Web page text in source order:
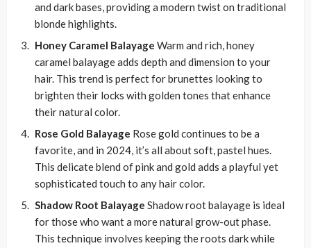
and dark bases, providing a modern twist on traditional
blonde highlights.
Honey Caramel Balayage Warm and rich, honey
caramel balayage adds depth and dimension to your
hair. This trend is perfect for brunettes looking to
brighten their locks with golden tones that enhance
their natural color.
Rose Gold Balayage Rose gold continues to be a
favorite, and in 2024, it’s all about soft, pastel hues.
This delicate blend of pink and gold adds a playful yet
sophisticated touch to any hair color.
Shadow Root Balayage Shadow root balayage is ideal
for those who want a more natural grow-out phase.
This technique involves keeping the roots dark while